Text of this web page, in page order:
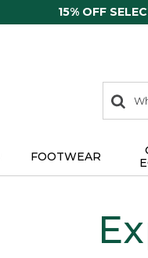
15% OFF
search
items
Search:
FOOTWEAR